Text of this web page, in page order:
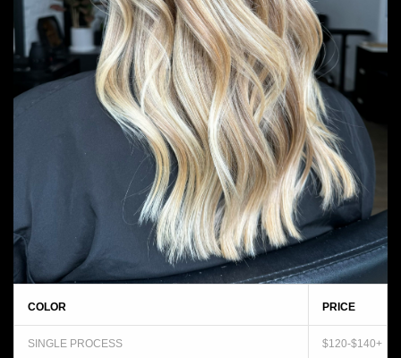
COLOR PRICE
SINGLE PROCESS
$120-$140+